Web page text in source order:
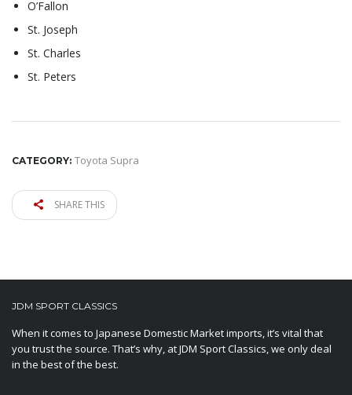
O’Fallon
St. Joseph
St. Charles
St. Peters
CATEGORY: Toyota Supra
SHARE THIS
JDM SPORT CLASSICS
When it comes to Japanese Domestic Market imports, it’s vital that
you trust the source. That’s why, at JDM Sport Classics, we only deal
in the best of the best.